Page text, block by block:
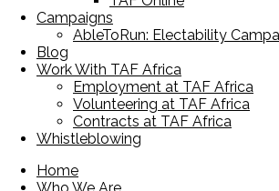
Campaigns
AbleToRun: Electability
Blog
Work With TAF Africa
Employment at TAF Africa
Volunteering at TAF Africa
Contracts at TAF Africa
Whistleblowing
Home